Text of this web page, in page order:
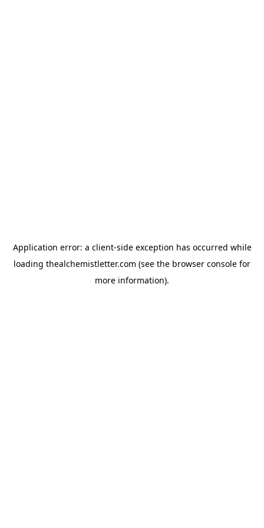
Application error: a client-side exception has occurred while
loading thealchemistletter.com (see the browser console for
more information).